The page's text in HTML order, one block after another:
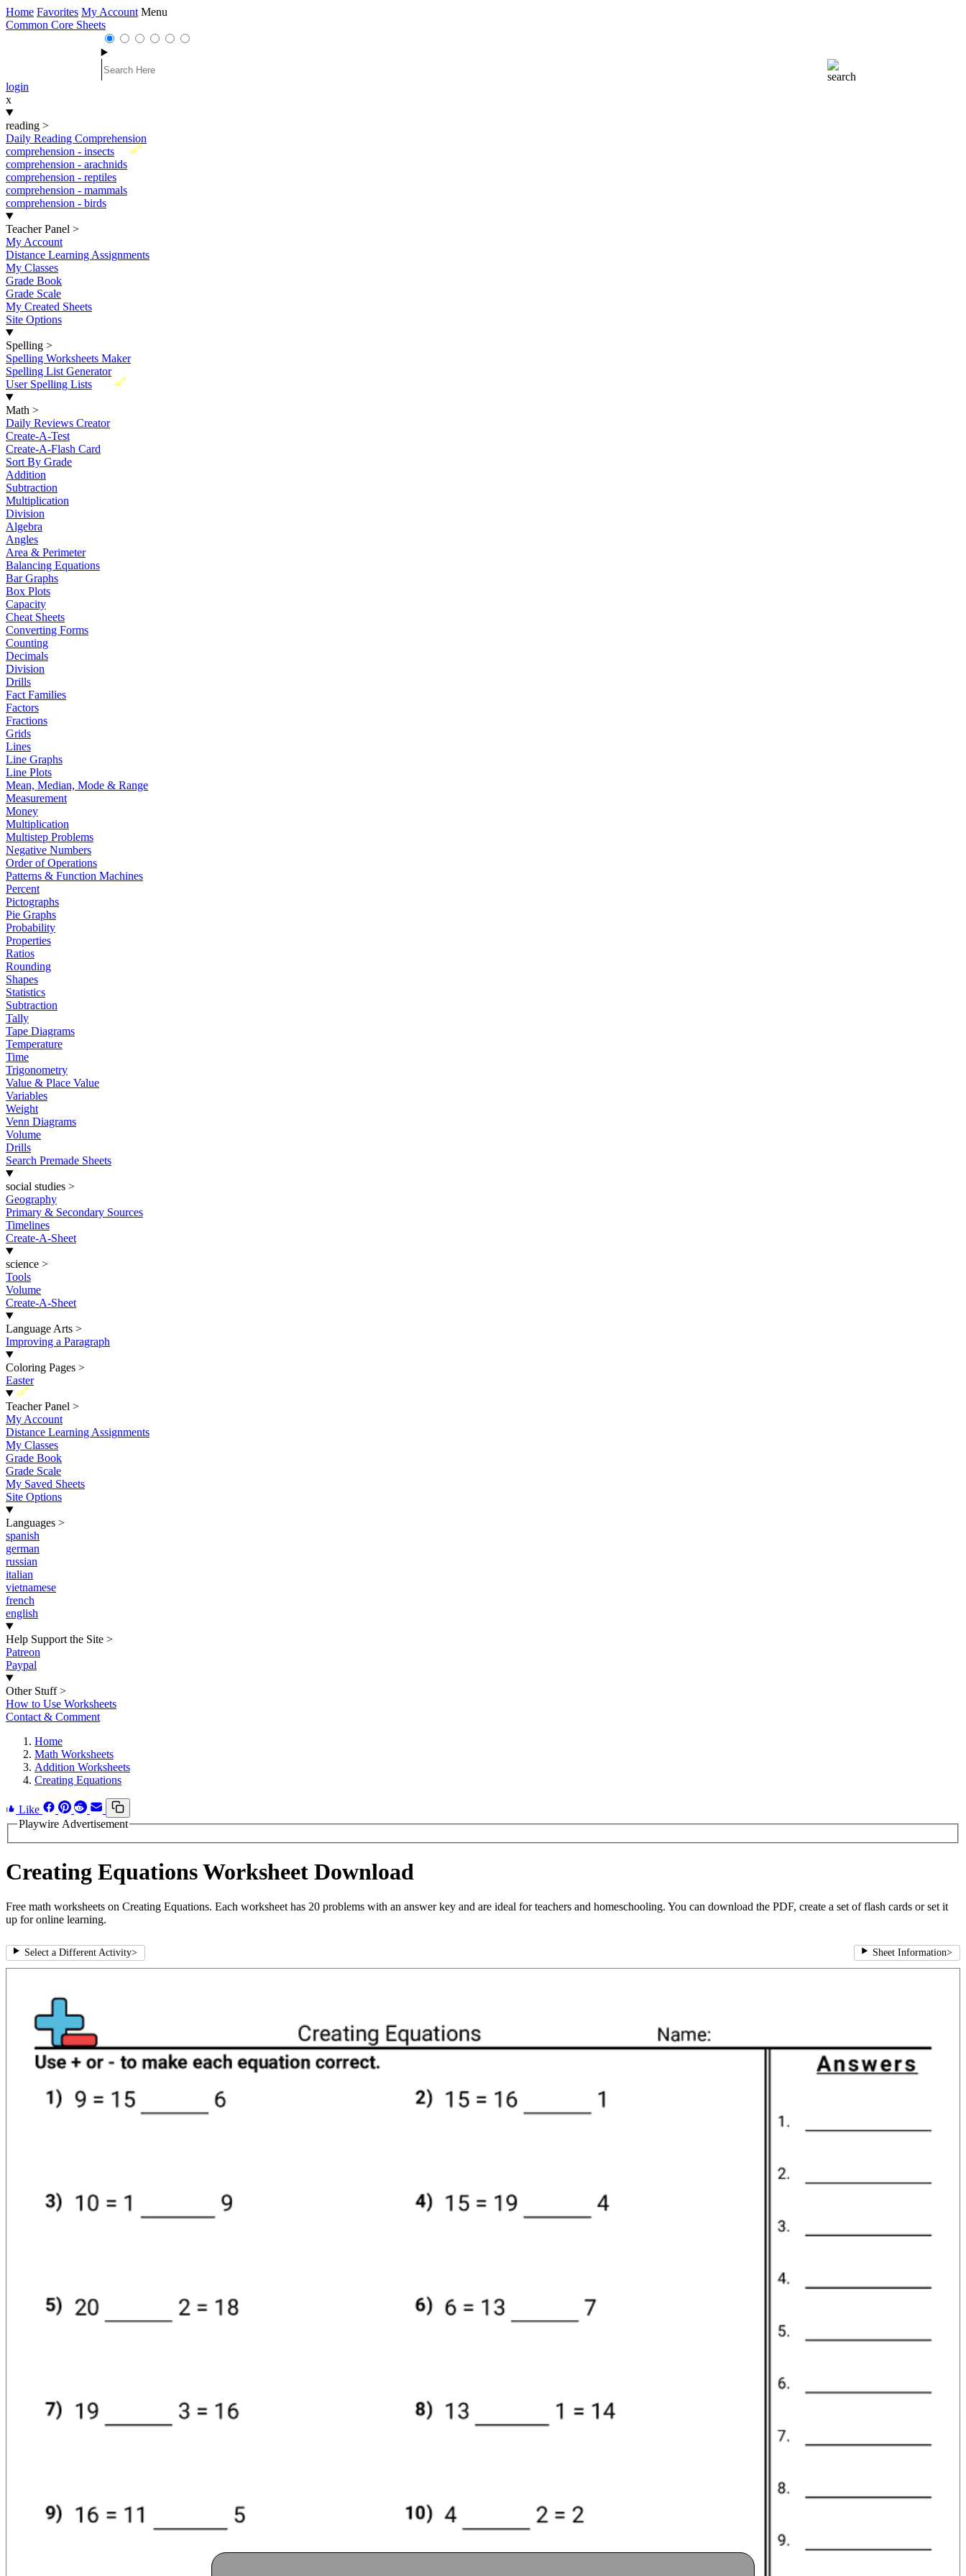
Home Favorites My Account Menu
Common Core Sheets
login
x
reading >
Daily Reading Comprehension
New
comprehension - insects
comprehension - arachnids
comprehension - reptiles
comprehension - mammals
comprehension - birds
Teacher Panel >
My Account
Distance Learning Assignments
My Classes
Grade Book
Grade Scale
My Created Sheets
Site Options
Spelling >
Spelling Worksheets Maker
Spelling List Generator
New
User Spelling Lists
Math >
Daily Reviews Creator
Create-A-Test
Create-A-Flash Card
Sort By Grade
Addition
Subtraction
Multiplication
Division
Algebra
Angles
Area & Perimeter
Balancing Equations
Bar Graphs
Box Plots
Capacity
Cheat Sheets
Converting Forms
Counting
Decimals
Division
Drills
Fact Families
Factors
Fractions
Grids
Lines
Line Graphs
Line Plots
Mean, Median, Mode & Range
Measurement
Money
Multiplication
Multistep Problems
Negative Numbers
Order of Operations
Patterns & Function Machines
Percent
Pictographs
Pie Graphs
Probability
Properties
Ratios
Rounding
Shapes
Statistics
Subtraction
Tally
Tape Diagrams
Temperature
Time
Trigonometry
Value & Place Value
Variables
Weight
Venn Diagrams
Volume
Drills
Search Premade Sheets
social studies >
Geography
Primary & Secondary Sources
Timelines
Create-A-Sheet
science >
Tools
Volume
Create-A-Sheet
Language Arts >
Improving a Paragraph
Coloring Pages >
Easter
New
Teacher Panel >
My Account
Distance Learning Assignments
My Classes
Grade Book
Grade Scale
My Saved Sheets
Site Options
Languages >
spanish
german
russian
italian
vietnamese
french
english
Help Support the Site >
Patreon
Paypal
Other Stuff >
How to Use Worksheets
Contact & Comment
Home
Math Worksheets
Addition Worksheets
Creating Equations
Like
Playwire Advertisement
Creating Equations Worksheet Download
Free math worksheets on Creating Equations. Each worksheet has 20 problems with an answer key and are ideal for teachers and homeschooling. You can download the PDF, create a set of flash cards or set it
up for online learning.
Select a Different Activity> Sheet Information>